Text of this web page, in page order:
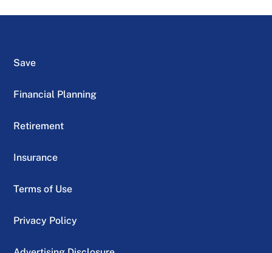
Save
Financial Planning
Retirement
Insurance
Terms of Use
Privacy Policy